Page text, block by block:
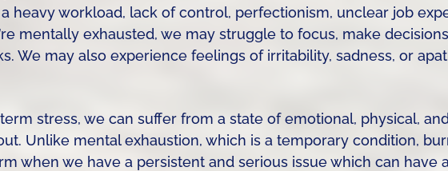
heavy workload, lack of control, perfectionism, unclear job
mentally exhausted, we may struggle to focus, make
We may also experience feelings of irritability, sadness, or
stress, we can suffer from a state of emotional, physical,
Unlike mental exhaustion, which is a temporary condition,
when we have a persistent and serious issue which can have